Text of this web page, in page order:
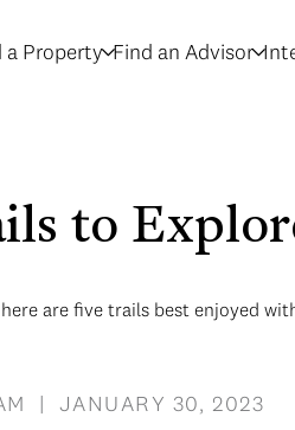
a Property Find an Advisor
to
are five trails best enjoyed
| JANUARY 30, 2023